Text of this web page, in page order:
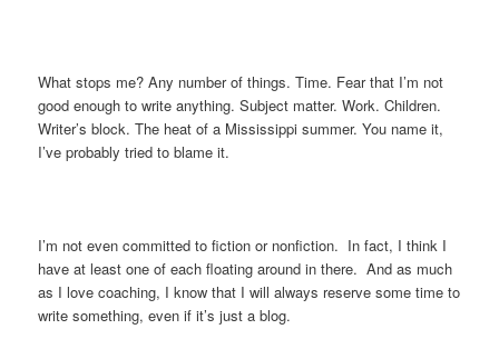
What stops me? Any number of things. Time. Fear that I’m not
good enough to write anything. Subject matter. Work. Children.
Writer’s block. The heat of a Mississippi summer. You name it,
I’ve probably tried to blame it.
I’m not even committed to fiction or nonfiction. In fact, I think I
have at least one of each floating around in there. And as much
as I love coaching, I know that I will always reserve some time to
write something, even if it’s just a blog.